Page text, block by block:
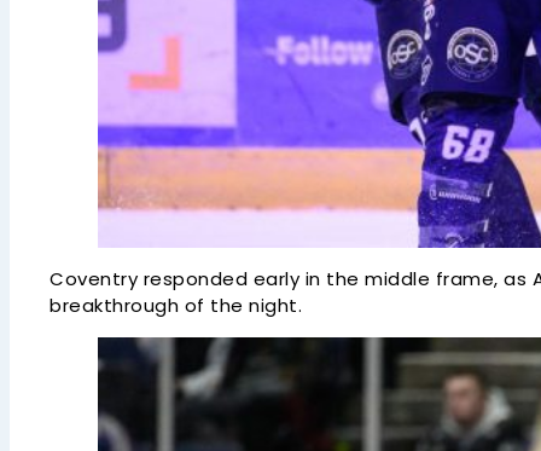
Coventry responded early in the middle frame, as
breakthrough of the night.